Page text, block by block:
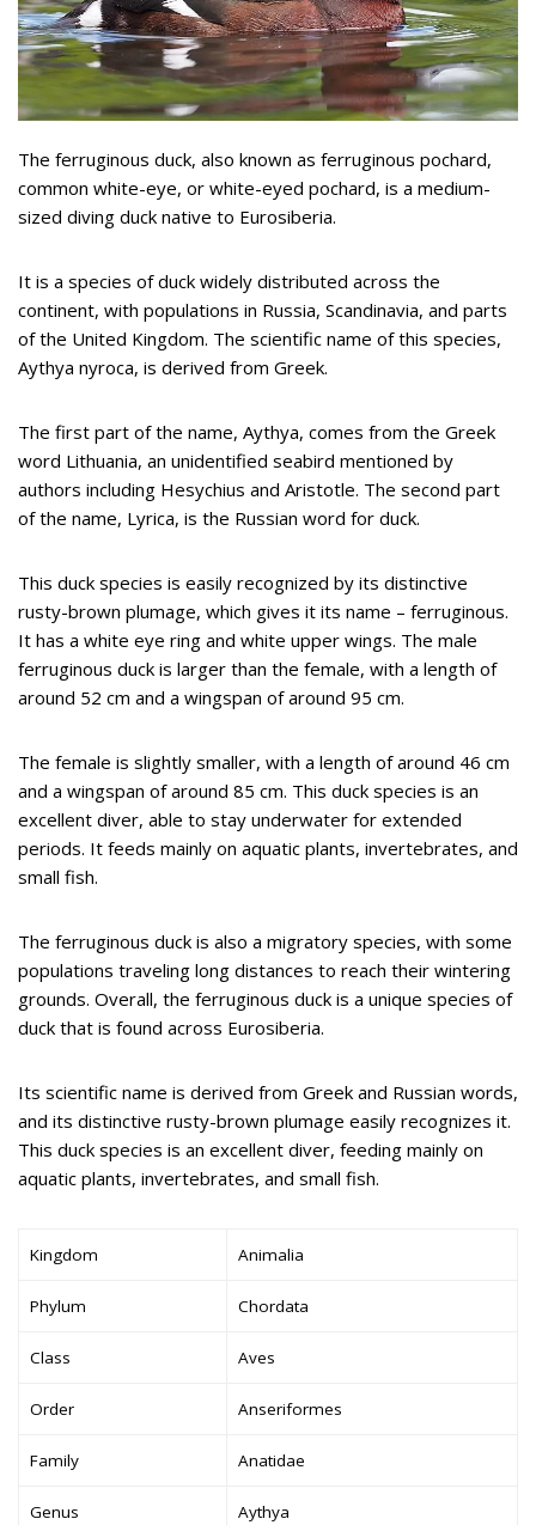
The ferruginous duck, also known as ferruginous pochard,
common white-eye, or white-eyed pochard, is a medium-
sized diving duck native to Eurosiberia.
It is a species of duck widely distributed across the
continent, with populations in Russia, Scandinavia, and parts
of the United Kingdom. The scientific name of this species,
Aythya nyroca, is derived from Greek.
The first part of the name, Aythya, comes from the Greek
word Lithuania, an unidentified seabird mentioned by
authors including Hesychius and Aristotle. The second part
of the name, Lyrica, is the Russian word for duck.
This duck species is easily recognized by its distinctive
rusty-brown plumage, which gives it its name – ferruginous.
It has a white eye ring and white upper wings. The male
ferruginous duck is larger than the female, with a length of
around 52 cm and a wingspan of around 95 cm.
The female is slightly smaller, with a length of around 46 cm
and a wingspan of around 85 cm. This duck species is an
excellent diver, able to stay underwater for extended
periods. It feeds mainly on aquatic plants, invertebrates, and
small fish.
The ferruginous duck is also a migratory species, with some
populations traveling long distances to reach their wintering
grounds. Overall, the ferruginous duck is a unique species of
duck that is found across Eurosiberia.
Its scientific name is derived from Greek and Russian words,
and its distinctive rusty-brown plumage easily recognizes it.
This duck species is an excellent diver, feeding mainly on
aquatic plants, invertebrates, and small fish.
Kingdom Animalia
Phylum Chordata
Class Aves
Order Anseriformes
Family Anatidae
Genus Aythya